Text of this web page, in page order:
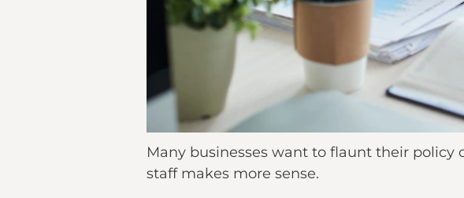
Many businesses want to flaunt their
staff makes more sense.